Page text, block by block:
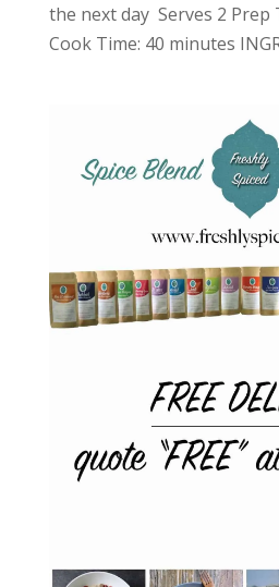
the next day Serves 2 Prep
Cook Time: 40 minutes